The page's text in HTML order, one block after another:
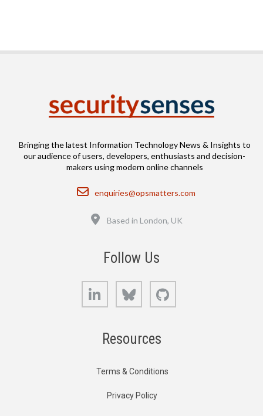
Bringing the latest Information Technology News & Insights to
our audience of users, developers, enthusiasts and decision-
makers using modern online channels
Email
enquiries@opsmatters.com
Based in London, UK
Follow Us
LinkedIn Bluesky
Resources
Terms & Conditions
Privacy Policy